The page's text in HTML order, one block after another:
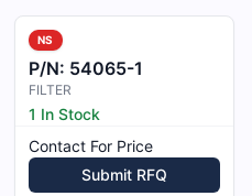
NS
P/N: 54065-1
FILTER
1 In Stock
Contact For Price
Submit RFQ